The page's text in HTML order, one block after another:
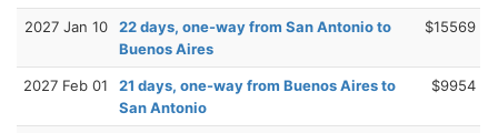
2027 Jan 10
22 days, one-way from San Antonio to
Buenos Aires
$15569
2027 Feb 01
21 days, one-way from Buenos Aires to
San Antonio
$9954